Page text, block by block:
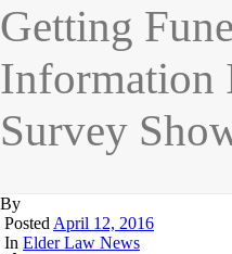
Getting
Information
Survey
By
PostedApril 12, 2016
In Elder Law News